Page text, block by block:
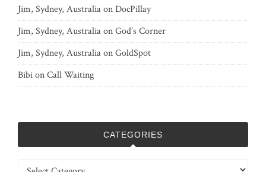
Jim, Sydney, AustraliaonDocPillay
Jim, Sydney, AustraliaonGod’s Corner
Jim, Sydney, AustraliaonGoldSpot
BibionCall Waiting
CATEGORIES
Categories